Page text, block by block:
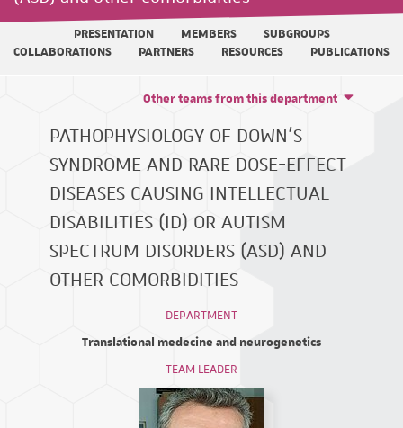
PRESENTATION MEMBERS
SUBGROUPS
COLLABORATIONS
PARTNERS RESOURCES PUBLICATIONS
PATHOPHYSIOLOGY OF DOWN'S
SYNDROME AND RARE DOSE-EFFECT
DISEASES CAUSING INTELLECTUAL
DISABILITIES (ID) OR AUTISM
SPECTRUM DISORDERS (ASD) AND
OTHER COMORBIDITIES
Other teams from this department
DEPARTMENT
Translational medecine and neurogenetics
TEAM LEADER